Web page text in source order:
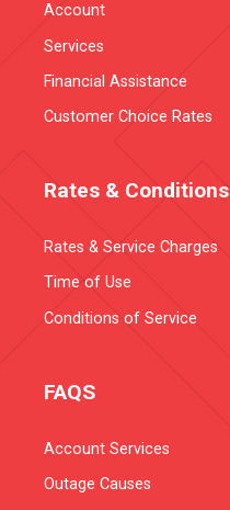
Account
Services
Financial Assistance
Customer Choice Rates
Rates & Conditions
Rates & Service Charges
Time of Use
Conditions of Service
FAQS
Account Services
Outage Causes